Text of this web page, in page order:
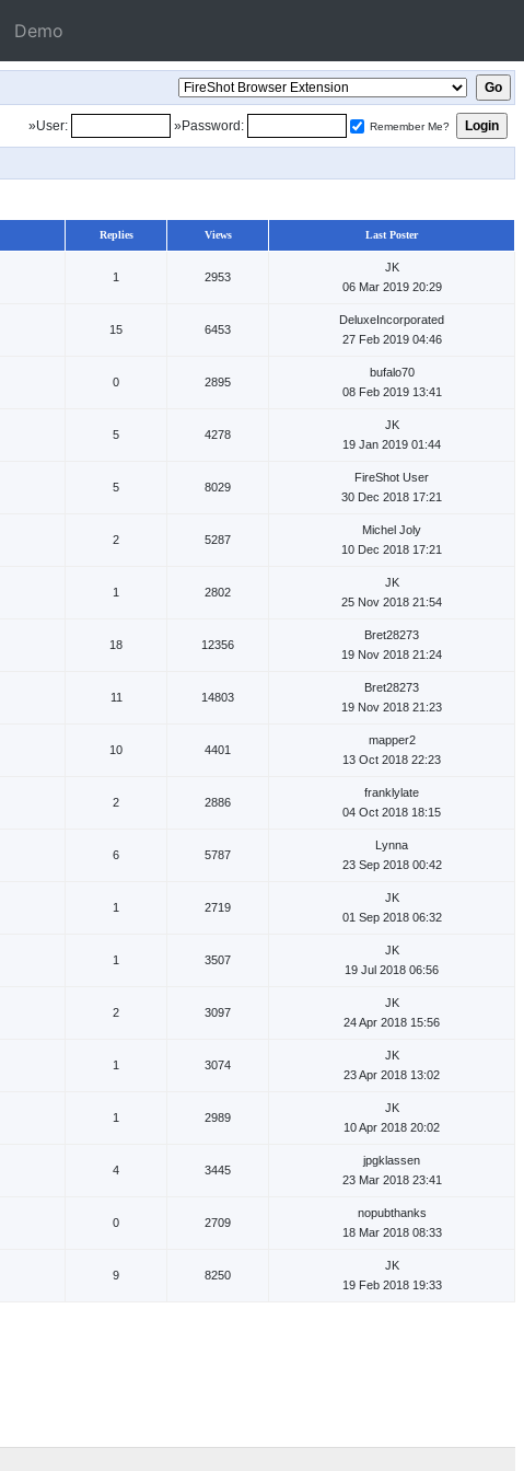
Demo
»User: »Password: Remember Me?
Replies Views Last Poster
1 2953
JK
06 Mar 2019 20:29
15 6453
DeluxeIncorporated
27 Feb 2019 04:46
0 2895
bufalo70
08 Feb 2019 13:41
5 4278
JK
19 Jan 2019 01:44
5 8029
FireShot User
30 Dec 2018 17:21
2 5287
Michel Joly
10 Dec 2018 17:21
1 2802
JK
25 Nov 2018 21:54
18 12356
Bret28273
19 Nov 2018 21:24
11 14803
Bret28273
19 Nov 2018 21:23
10 4401
mapper2
13 Oct 2018 22:23
2 2886
franklylate
04 Oct 2018 18:15
6 5787
Lynna
23 Sep 2018 00:42
1 2719
JK
01 Sep 2018 06:32
1 3507
JK
19 Jul 2018 06:56
2 3097
JK
24 Apr 2018 15:56
1 3074
JK
23 Apr 2018 13:02
1 2989
JK
10 Apr 2018 20:02
4 3445
jpgklassen
23 Mar 2018 23:41
0 2709
nopubthanks
18 Mar 2018 08:33
9 8250
JK
19 Feb 2018 19:33